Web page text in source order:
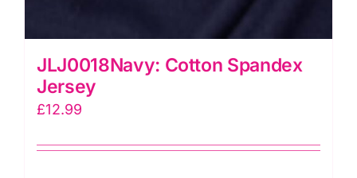
JLJ0018Navy: Cotton Spandex
Jersey
£12.99